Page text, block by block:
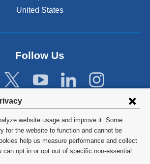
website usage and improve it. Some
for the website to function and cannot be
help us measure performance and collect
can opt in or opt out of specific non-essential
United States
Follow Us
2026 Columbia University
Privacy Policy